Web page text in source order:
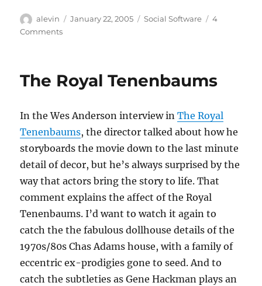
Author
alevin
Posted
January 22, 2005 Categories
Social Software
4
Commentson
The Royal Tenenbaums
In the Wes Anderson interview inThe Royal
Tenenbaums, the director talked about how he
storyboards the movie down to the last minute
detail of decor, but he’s always surprised by the
way that actors bring the story to life. That
comment explains the affect of the Royal
Tenenbaums. I’d want to watch it again to
catch the the fabulous dollhouse details of the
1970s/80s Chas Adams house, with a family of
eccentric ex-prodigies gone to seed. And to
catch the subtleties as Gene Hackman plays an